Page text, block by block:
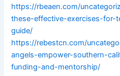
https://rbeaen.com/
these-effective-exercises-for-
guide/
https://rebestcn.com/
angels-empower-southern-
funding-and-mentorship/